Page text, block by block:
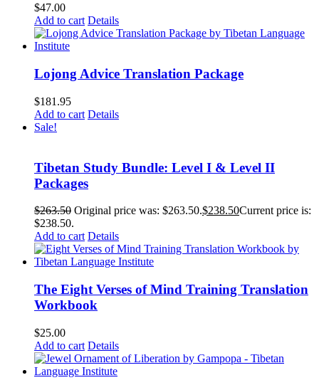
$47.00
Add to cart Details
Lojong Advice Translation Package
$181.95
Add to cart Details
Sale!
Tibetan Study Bundle: Level I & Level II
Packages
$263.50 Original price was: $263.50.$238.50Current price is:
$238.50.
Add to cart Details
The Eight Verses of Mind Training Translation
Workbook
$25.00
Add to cart Details